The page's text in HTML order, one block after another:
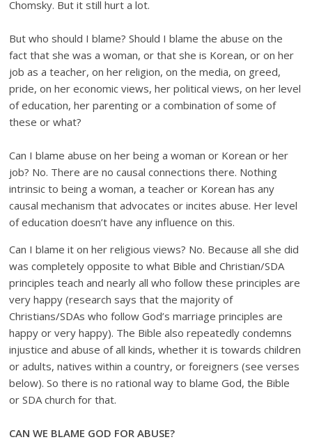
Chomsky. But it still hurt a lot.
But who should I blame? Should I blame the abuse on the
fact that she was a woman, or that she is Korean, or on her
job as a teacher, on her religion, on the media, on greed,
pride, on her economic views, her political views, on her level
of education, her parenting or a combination of some of
these or what?
Can I blame abuse on her being a woman or Korean or her
job? No. There are no causal connections there. Nothing
intrinsic to being a woman, a teacher or Korean has any
causal mechanism that advocates or incites abuse. Her level
of education doesn’t have any influence on this.
Can I blame it on her religious views? No. Because all she did
was completely opposite to what Bible and Christian/SDA
principles teach and nearly all who follow these principles are
very happy (research says that the majority of
Christians/SDAs who follow God’s marriage principles are
happy or very happy). The Bible also repeatedly condemns
injustice and abuse of all kinds, whether it is towards children
or adults, natives within a country, or foreigners (see verses
below). So there is no rational way to blame God, the Bible
or SDA church for that.
CAN WE BLAME GOD FOR ABUSE?